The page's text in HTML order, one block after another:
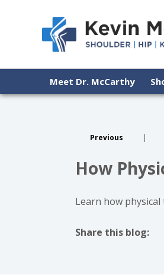
Meet Dr. McCarthy
Previous |
How
Learn how physical
Share this blog: